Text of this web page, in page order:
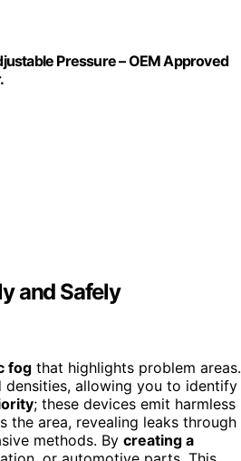
Pressure – OEM Approved
and Safely
fog that highlights problem areas.
allowing you to identify
; these devices emit harmless
the area, revealing leaks through
methods. By creating a